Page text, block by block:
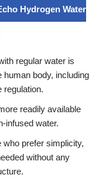
Hydrogen Water
regular water is
body, including
regulation.
readily available
infused water.
who prefer simplicity,
without any